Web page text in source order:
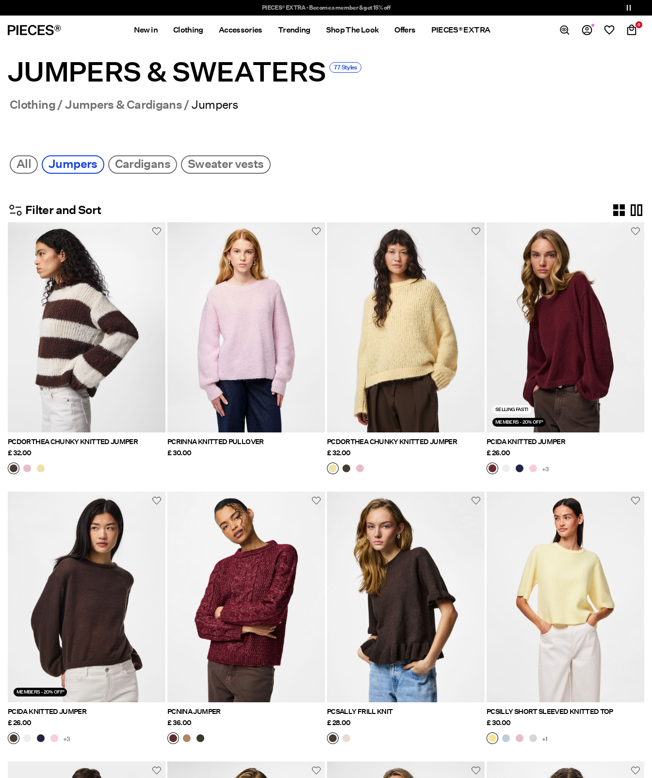
Delivery times will be longer than usual
0
New in Clothing Accessories Trending Shop The Look Offers PIECES® EXTRA
JUMPERS & SWEATERS 77 Styles
Clothing Jumpers & Cardigans Jumpers
All Jumpers Cardigans Sweater vests
Filter and Sort
PCDORTHEA CHUNKY KNITTED JUMPER
£ 32.00
PCRINNA KNITTED PULLOVER
£ 30.00
PCDORTHEA CHUNKY KNITTED JUMPER
£ 32.00
SELLING FAST!
MEMBERS - 20% OFF*
PCIDA KNITTED JUMPER
£ 26.00
+3
MEMBERS - 20% OFF*
PCIDA KNITTED JUMPER
£ 26.00
+3
PCNINA JUMPER
£ 36.00
PCSALLY FRILL KNIT
£ 28.00
PCSILLY SHORT SLEEVED KNITTED TOP
£ 30.00
+1